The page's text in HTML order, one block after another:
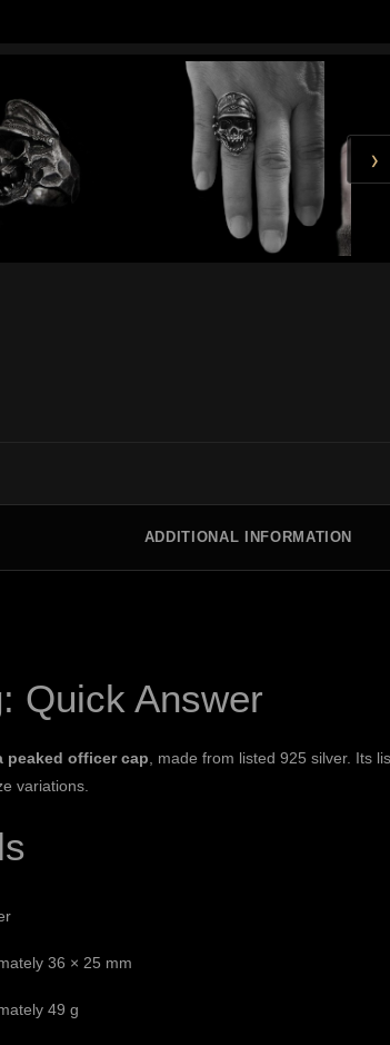
›
ADDITIONAL INFORMATION
Quick Answer
officer cap , made from listed 925 silver. Its
variations.
36 × 25 mm
49 g